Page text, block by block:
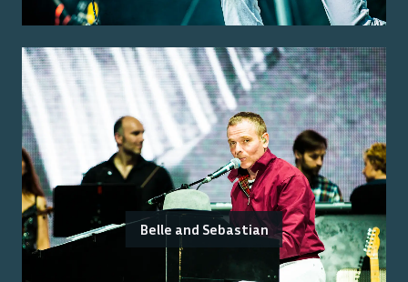
Belle and Sebastian